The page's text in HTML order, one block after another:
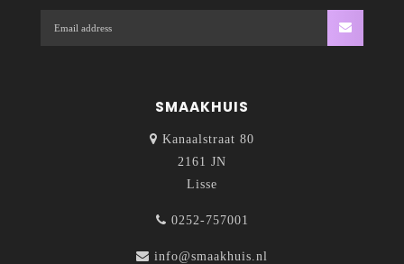
SMAAKHUIS
Kanaalstraat 80
2161 JN
Lisse
0252-757001
info@smaakhuis.nl